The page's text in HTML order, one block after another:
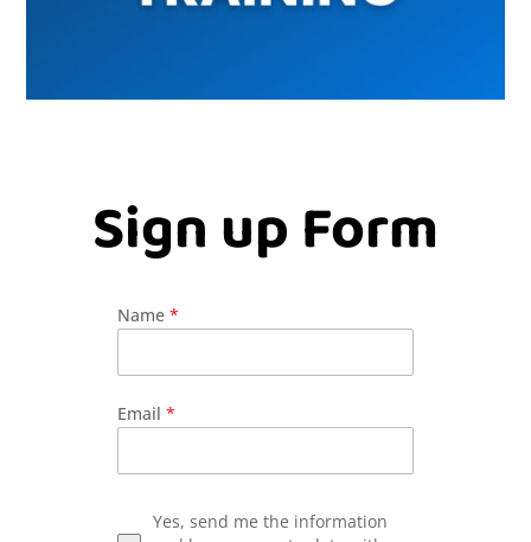
Sign up Form
Name *
Email *
Yes, send me the information